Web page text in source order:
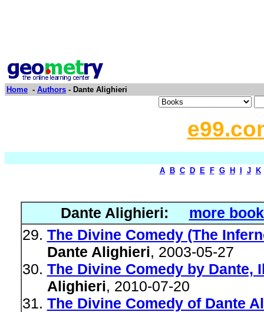
Home - Authors - Dante Alighieri
A B C D E F G H J K
Dante Alighieri:
more
The Divine Comedy (The
Dante Alighieri, 2003-05-27
The Divine Comedy by Dante,
Alighieri, 2010-07-20
The Divine Comedy of Dante